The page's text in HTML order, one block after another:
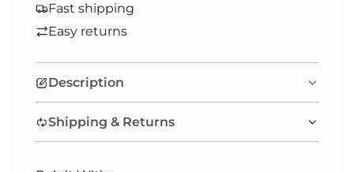
N
.
.
Fast shipping
Easy returns
Description
Shipping & Returns